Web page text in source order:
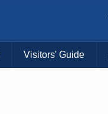
Visitors' Guide